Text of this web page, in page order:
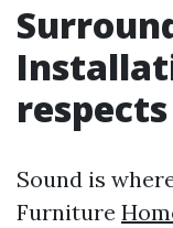
Sound is
Furniture